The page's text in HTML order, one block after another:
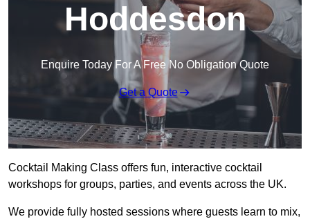
Hoddesdon
Enquire Today For A Free No Obligation Quote
Get a Quote
Cocktail Making Class offers fun, interactive cocktail
workshops for groups, parties, and events across the UK.
We provide fully hosted sessions where guests learn to mix,